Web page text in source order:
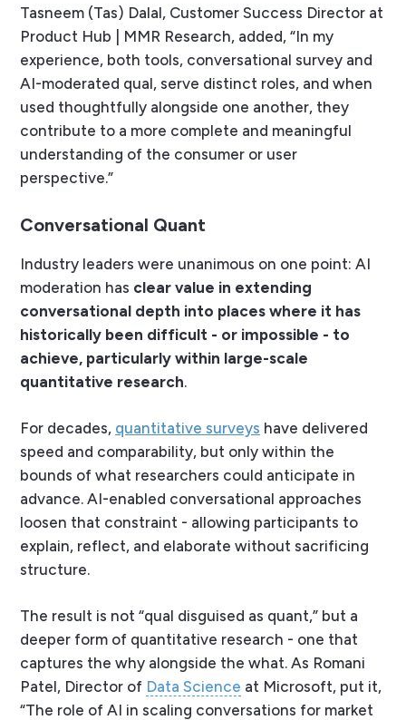
Tasneem (Tas) Dalal, Customer Success Director at
Product Hub | MMR Research, added, “In my
experience, both tools, conversational survey and
AI-moderated qual, serve distinct roles, and when
used thoughtfully alongside one another, they
contribute to a more complete and meaningful
understanding of the consumer or user
perspective.”
Conversational Quant
Industry leaders were unanimous on one point: AI
moderation has clear value in extending
conversational depth into places where it has
historically been difficult - or impossible - to
achieve, particularly within large-scale
quantitative research.
For decades, quantitative surveys have delivered
speed and comparability, but only within the
bounds of what researchers could anticipate in
advance. AI-enabled conversational approaches
loosen that constraint - allowing participants to
explain, reflect, and elaborate without sacrificing
structure.
The result is not “qual disguised as quant,” but a
deeper form of quantitative research - one that
captures the why alongside the what. As Romani
Patel, Director of Data Science at Microsoft, put it,
“The role of AI in scaling conversations for market